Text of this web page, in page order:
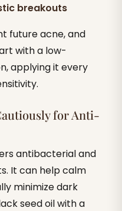
breakouts
future acne, and
with a low-
applying it every
for Anti-
antibacterial and
It can help calm
minimize dark
seed oil with a